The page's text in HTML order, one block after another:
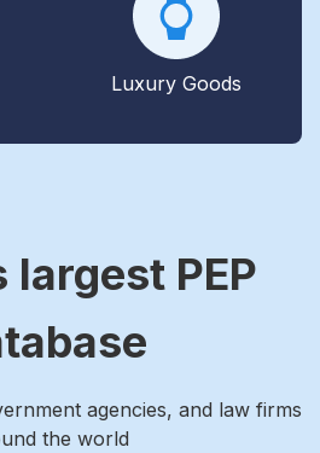
Luxury Goods
PEP
agencies, and law firms
the world